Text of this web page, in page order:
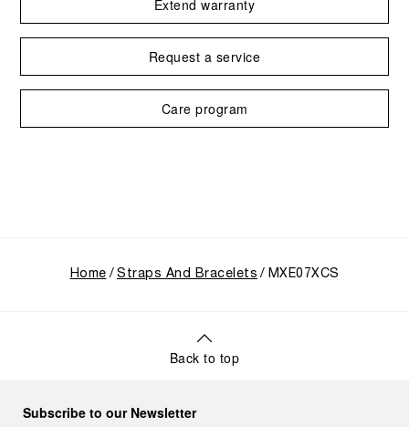
Extend warranty
Request a service
Care program
Home Straps And Bracelets MXE07XCS
Back to top
Subscribe to our Newsletter